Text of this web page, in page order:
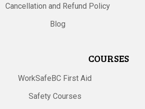
Cancellation and Refund Policy
Blog
COURSES
WorkSafeBC First Aid
Safety Courses